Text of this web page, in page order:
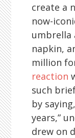
create a
now-
umbrella
napkin,
million
reaction
such
by
years,”
drew on